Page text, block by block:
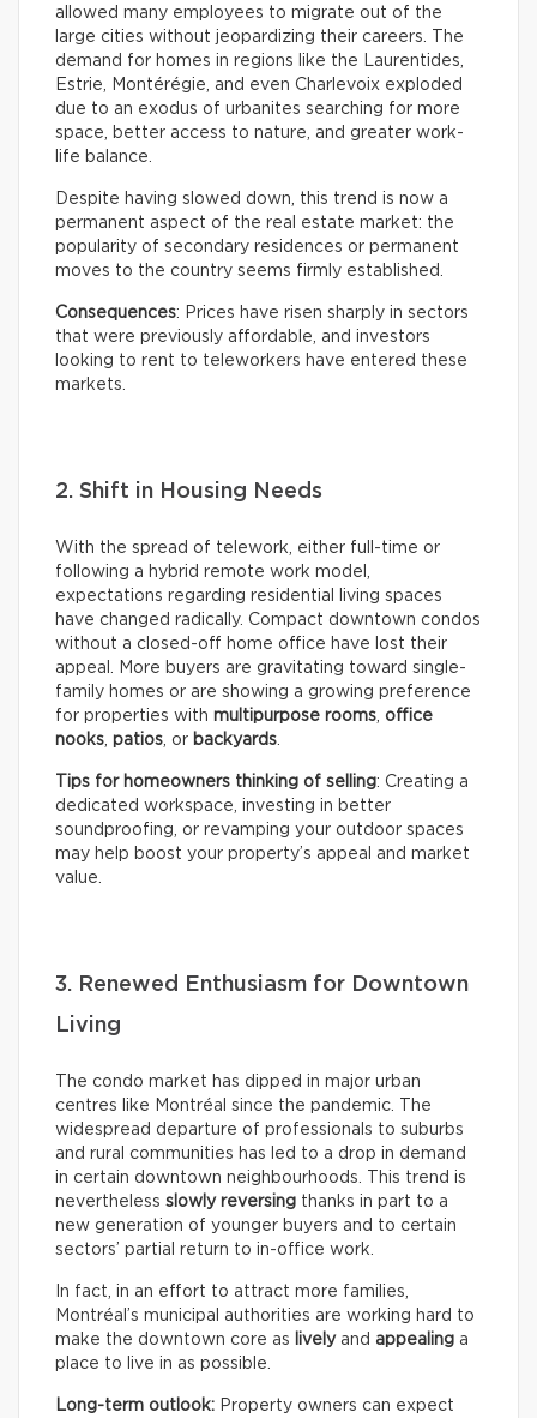
allowed many employees to migrate out of the
large cities without jeopardizing their careers. The
demand for homes in regions like the Laurentides,
Estrie, Montérégie, and even Charlevoix exploded
due to an exodus of urbanites searching for more
space, better access to nature, and greater work-
life balance.
Despite having slowed down, this trend is now a
permanent aspect of the real estate market: the
popularity of secondary residences or permanent
moves to the country seems firmly established.
Consequences: Prices have risen sharply in sectors
that were previously affordable, and investors
looking to rent to teleworkers have entered these
markets.
2. Shift in Housing Needs
With the spread of telework, either full-time or
following a hybrid remote work model,
expectations regarding residential living spaces
have changed radically. Compact downtown condos
without a closed-off home office have lost their
appeal. More buyers are gravitating toward single-
family homes or are showing a growing preference
for properties with multipurpose rooms, office
nooks, patios, or backyards.
Tips for homeowners thinking of selling: Creating a
dedicated workspace, investing in better
soundproofing, or revamping your outdoor spaces
may help boost your property’s appeal and market
value.
3. Renewed Enthusiasm for Downtown
Living
The condo market has dipped in major urban
centres like Montréal since the pandemic. The
widespread departure of professionals to suburbs
and rural communities has led to a drop in demand
in certain downtown neighbourhoods. This trend is
nevertheless slowly reversing thanks in part to a
new generation of younger buyers and to certain
sectors’ partial return to in-office work.
In fact, in an effort to attract more families,
Montréal’s municipal authorities are working hard to
make the downtown core as
livelyand appealing a
place to live in as possible.
Long-term outlook: Property owners can expect